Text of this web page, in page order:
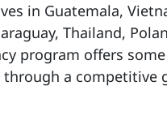
in Guatemala,
Thailand,
program offers
a competitive